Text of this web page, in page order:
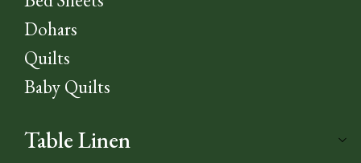
Dohars
Quilts
Baby Quilts
Table Linen